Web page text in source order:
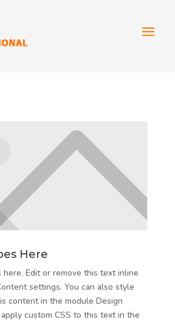
Here
Edit or remove this text inline
settings. You can also style
content in the module Design
custom CSS to this text in the